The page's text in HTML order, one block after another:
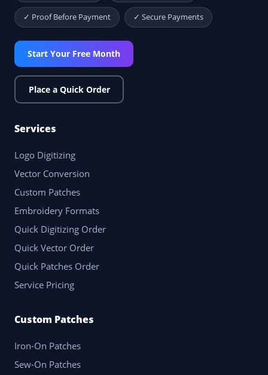
✓ Proof Before Payment ✓ Secure Payments
Start Your Free Month
Place a Quick Order
Services
Logo Digitizing
Vector Conversion
Custom Patches
Embroidery Formats
Quick Digitizing Order
Quick Vector Order
Quick Patches Order
Service Pricing
Custom Patches
Iron-On Patches
Sew-On Patches